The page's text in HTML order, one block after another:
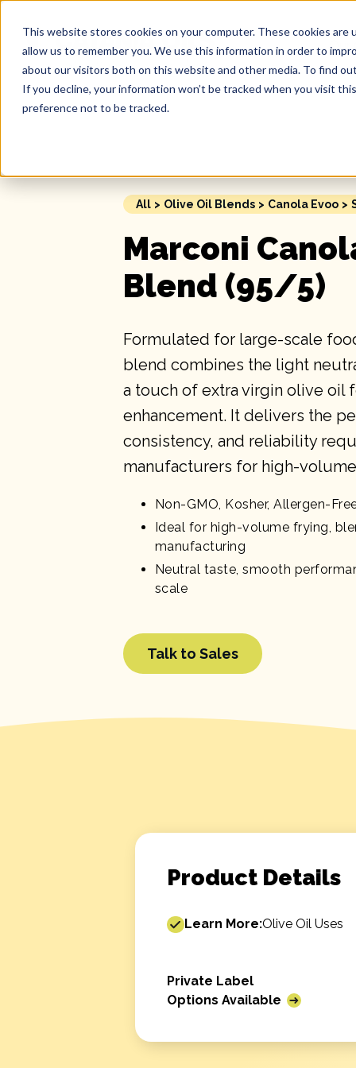
This website stores cookies on your computer. These cookies
allow us to remember you. We use this information in order to
about our visitors both on this website and other media. To find
If you decline, your information won’t be tracked when you visit
preference not to be tracked.
Our
All > Olive Oil Blends > Canola Evoo >
Marconi
Blend (95/5)
Formulated for large-scale
blend combines the light
a touch of extra virgin olive oil
enhancement. It delivers the
consistency, and reliability
manufacturers for high-
Non-GMO, Kosher, Allergen-
Ideal for high-volume frying,
manufacturing
Neutral taste, smooth
scale
Talk to Sales
Product Details
Learn More:Olive Oil Uses
Private Label
Options Available